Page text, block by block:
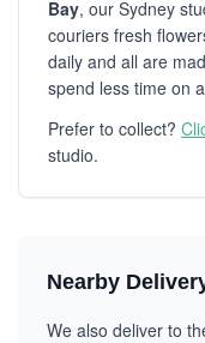
Bay, our Sydney
couriers fresh
daily and all are
spend less time on
Prefer to collect?
studio.
Nearby
We also deliver to